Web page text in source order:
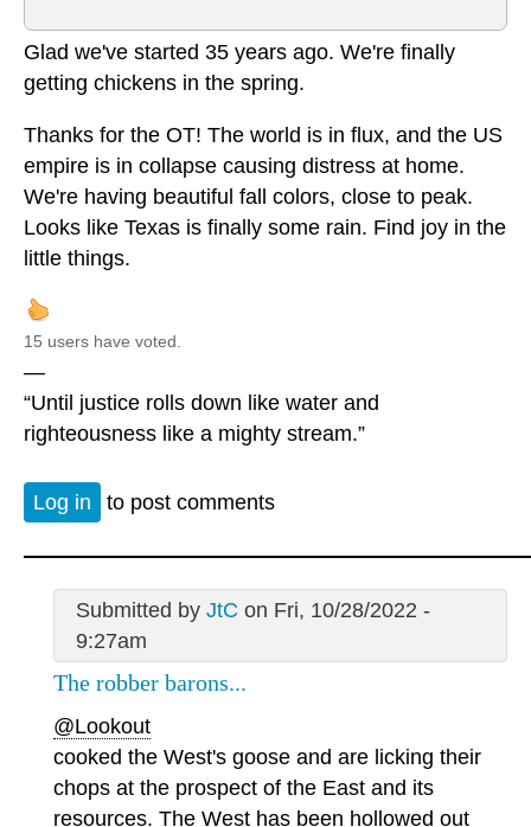
Glad we've started 35 years ago. We're finally
getting chickens in the spring.
Thanks for the OT! The world is in flux, and the US
empire is in collapse causing distress at home.
We're having beautiful fall colors, close to peak.
Looks like Texas is finally some rain. Find joy in the
little things.
15 users have voted.
—
“Until justice rolls down like water and
righteousness like a mighty stream.”
Log in to post comments
Submitted by JtC on Fri, 10/28/2022 -
9:27am
The robber barons...
@Lookout
cooked the West's goose and are licking their
chops at the prospect of the East and its
resources. The West has been hollowed out